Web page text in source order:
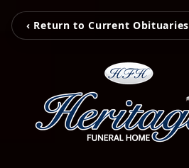
‹ Return to Current Obituaries